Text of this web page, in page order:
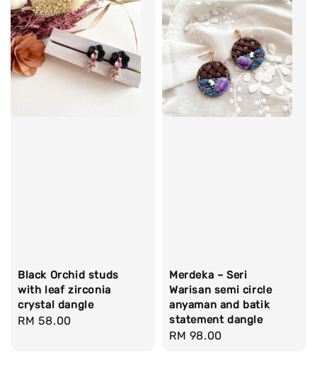
Black Orchid studs
with leaf zirconia
crystal dangle
Regular
RM 58.00
Merdeka ~ Seri
Warisan semi circle
anyaman and batik
statement dangle
Regular
RM 98.00